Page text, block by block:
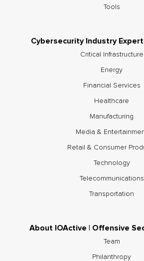
Tools
Cybersecurity Industry
Critical Infrastructure
Energy
Financial Services
Healthcare
Manufacturing
Media &
Retail & Consumer
Technology
Telecommunications
Transportation
About IOActive | Offensive
Team
Philanthropy